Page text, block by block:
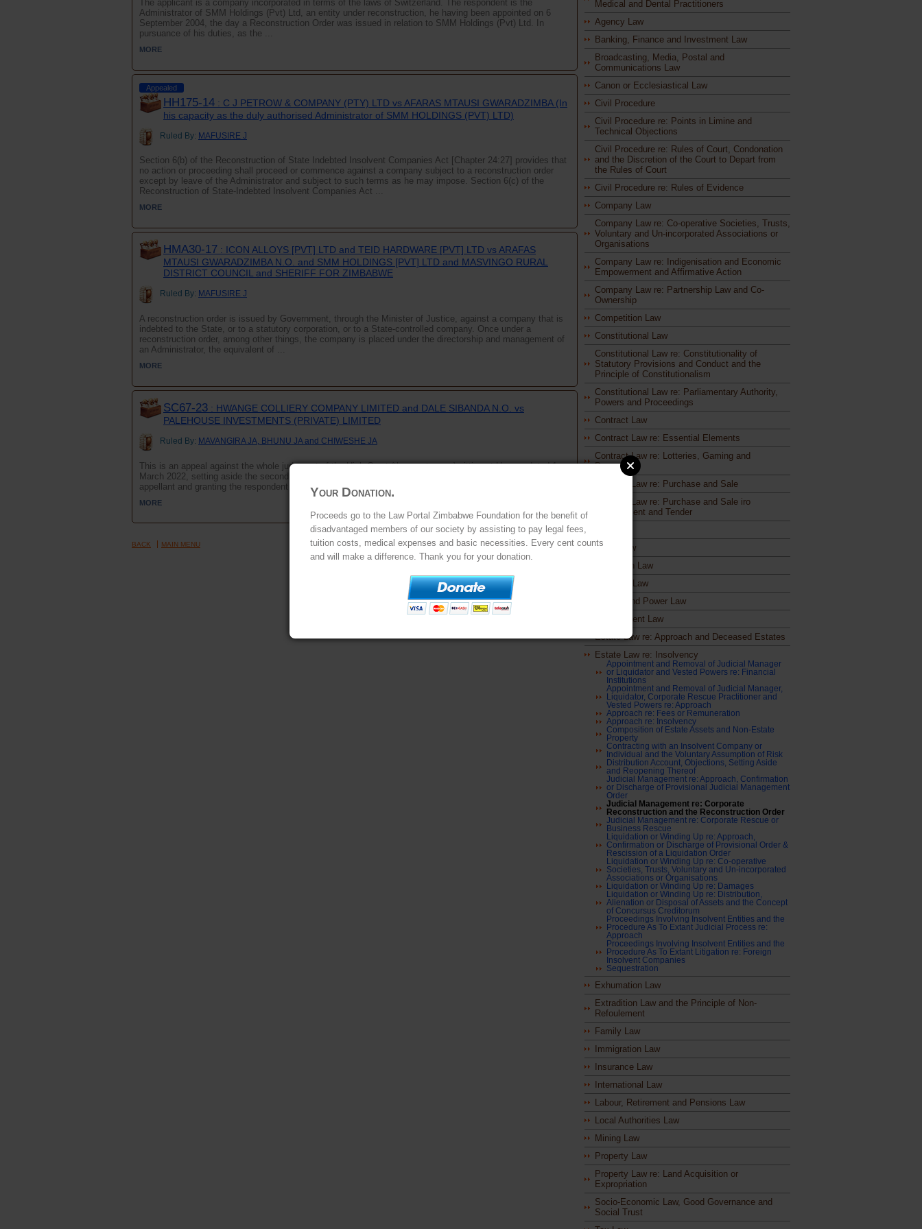
The applicant is a company incorporated in terms of the laws of Switzerland. The respondent is the
Administrator of SMM Holdings (Pvt) Ltd, an entity under reconstruction, he having been appointed on 6
September 2004, the day a Reconstruction Order was issued in relation to SMM Holdings (Pvt) Ltd. In
pursuance of his duties, as the ...
MORE
Appealed
HH175-14 : C J PETROW & COMPANY (PTY) LTD vs AFARAS MTAUSI GWARADZIMBA (In
his capacity as the duly authorised Administrator of SMM HOLDINGS (PVT) LTD)
Ruled By: MAFUSIRE J
Section 6(b) of the Reconstruction of State Indebted Insolvent Companies Act [Chapter 24:27] provides that
no action or proceeding shall proceed or commence against a company subject to a reconstruction order
except by leave of the Administrator and subject to such terms as he may impose. Section 6(c) of the
Reconstruction of State-Indebted Insolvent Companies Act ...
MORE
HMA30-17 : ICON ALLOYS [PVT] LTD and TEID HARDWARE [PVT] LTD vs ARAFAS
MTAUSI GWARADZIMBA N.O. and SMM HOLDINGS [PVT] LTD and MASVINGO RURAL
DISTRICT COUNCIL and SHERIFF FOR ZIMBABWE
Ruled By: MAFUSIRE J
A reconstruction order is issued by Government, through the Minister of Justice, against a company that is
indebted to the State, or to a statutory corporation, or to a State-controlled company. Once under a
reconstruction order, among other things, the company is placed under the directorship and management of
an Administrator, the equivalent of ...
MORE
SC67-23 : HWANGE COLLIERY COMPANY LIMITED and DALE SIBANDA N.O. vs
PALEHOUSE INVESTMENTS (PRIVATE) LIMITED
Ruled By: MAVANGIRA JA, BHUNU JA and CHIWESHE JA
This is an appeal against the whole judgment of the High Court (the court a quo) sitting at Harare, dated 1
March 2022, setting aside the second appellant's decision to deny the respondent leave to sue the first
appellant and granting the respondent leave, in terms of section 6(b) of ...
MORE
BACK MAIN MENU
Medical and Dental Practitioners
Agency Law
Banking, Finance and Investment Law
Broadcasting, Media, Postal and
Communications Law
Canon or Ecclesiastical Law
Civil Procedure
Civil Procedure re: Points in Limine and
Technical Objections
Civil Procedure re: Rules of Court, Condonation
and the Discretion of the Court to Depart from
the Rules of Court
Civil Procedure re: Rules of Evidence
Company Law
Company Law re: Co-operative Societies, Trusts,
Voluntary and Un-incorporated Associations or
Organisations
Company Law re: Indigenisation and Economic
Empowerment and Affirmative Action
Company Law re: Partnership Law and Co-
Ownership
Competition Law
Constitutional Law
Constitutional Law re: Constitutionality of
Statutory Provisions and Conduct and the
Principle of Constitutionalism
Constitutional Law re: Parliamentary Authority,
Powers and Proceedings
Contract Law
Contract Law re: Essential Elements
Contract Law re: Lotteries, Gaming and
Promotions
Contract Law re: Purchase and Sale
Contract Law re: Purchase and Sale iro
Procurement and Tender
Delict Law
Education Law
Electoral Law
Energy and Power Law
Environment Law
Estate Law re: Approach and Deceased Estates
Estate Law re: Insolvency
Appointment and Removal of Judicial Manager
or Liquidator and Vested Powers re: Financial
Institutions
Appointment and Removal of Judicial Manager,
Liquidator, Corporate Rescue Practitioner and
Vested Powers re: Approach
Approach re: Fees or Remuneration
Approach re: Insolvency
Composition of Estate Assets and Non-Estate
Property
Contracting with an Insolvent Company or
Individual and the Voluntary Assumption of Risk
Distribution Account, Objections, Setting Aside
and Reopening Thereof
Judicial Management re: Approach, Confirmation
or Discharge of Provisional Judicial Management
Order
Judicial Management re: Corporate
Reconstruction and the Reconstruction Order
Judicial Management re: Corporate Rescue or
Business Rescue
Liquidation or Winding Up re: Approach,
Confirmation or Discharge of Provisional Order &
Rescission of a Liquidation Order
Liquidation or Winding Up re: Co-operative
Societies, Trusts, Voluntary and Un-incorporated
Associations or Organisations
Liquidation or Winding Up re: Damages
Liquidation or Winding Up re: Distribution,
Alienation or Disposal of Assets and the Concept
of Concursus Creditorum
Proceedings Involving Insolvent Entities and the
Procedure As To Extant Judicial Process re:
Approach
Proceedings Involving Insolvent Entities and the
Procedure As To Extant Litigation re: Foreign
Insolvent Companies
Sequestration
Exhumation Law
Extradition Law and the Principle of Non-
Refoulement
Family Law
Immigration Law
Insurance Law
International Law
Labour, Retirement and Pensions Law
Local Authorities Law
Mining Law
Property Law
Property Law re: Land Acquisition or
Expropriation
Socio-Economic Law, Good Governance and
Social Trust
Your Donation.
Proceeds go to the Law Portal Zimbabwe Foundation for the benefit of
disadvantaged members of our society by assisting to pay legal fees,
tuition costs, medical expenses and basic necessities. Every cent counts
and will make a difference. Thank you for your donation.